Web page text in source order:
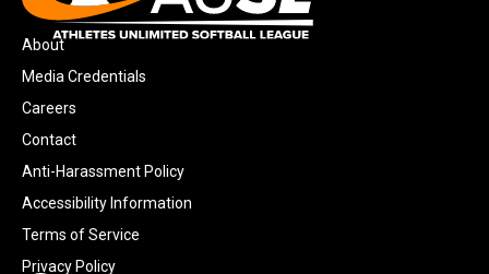
About
Media Credentials
Careers
Contact
Anti-Harassment Policy
Accessibility Information
Terms of Service
Privacy Policy